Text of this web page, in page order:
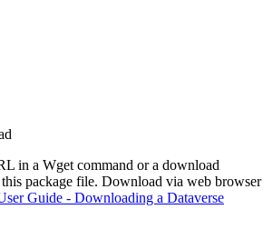
in a Wget command or a download
package file. Download via web browser
Guide - Downloading a Dataverse